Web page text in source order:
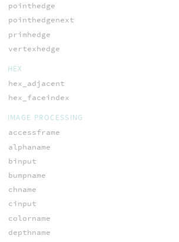
pointhedge
pointhedgenext
primhedge
vertexhedge
HEX
hex_adjacent
hex_faceindex
IMAGE PROCESSING
accessframe
alphaname
binput
bumpname
chname
cinput
colorname
depthname